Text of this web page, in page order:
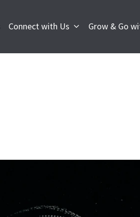
Connect with Us Grow & Go